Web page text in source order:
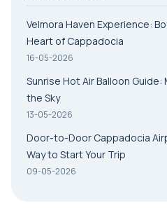
Velmora Haven Experience:
Heart of Cappadocia
16-05-2026
Sunrise Hot Air Balloon
the Sky
13-05-2026
Door-to-Door Cappadocia
Way to Start Your Trip
09-05-2026